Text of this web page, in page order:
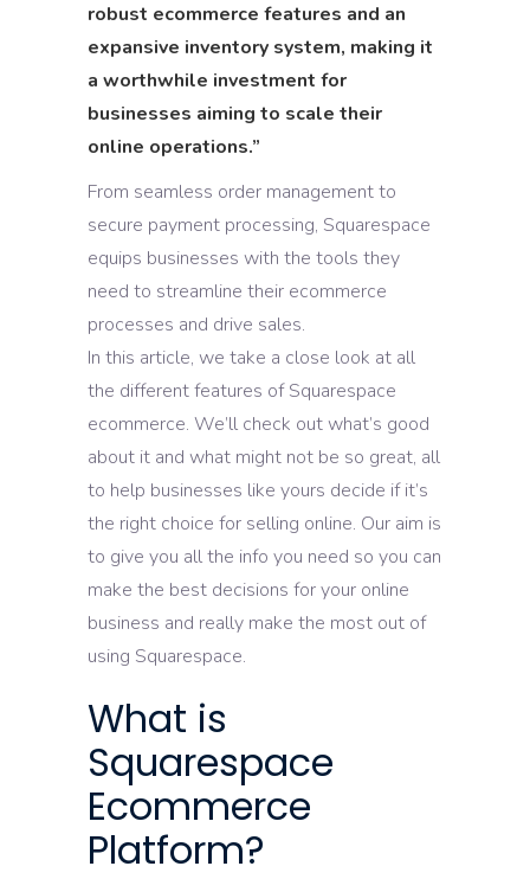
robust ecommerce features and an
expansive inventory system, making it
a worthwhile investment for
businesses aiming to scale their
online operations.”
From seamless order management to
secure payment processing, Squarespace
equips businesses with the tools they
need to streamline their ecommerce
processes and drive sales.
In this article, we take a close look at all
the different features of Squarespace
ecommerce. We’ll check out what’s good
about it and what might not be so great, all
to help businesses like yours decide if it’s
the right choice for selling online. Our aim is
to give you all the info you need so you can
make the best decisions for your online
business and really make the most out of
using Squarespace.
What is
Squarespace
Ecommerce
Platform?